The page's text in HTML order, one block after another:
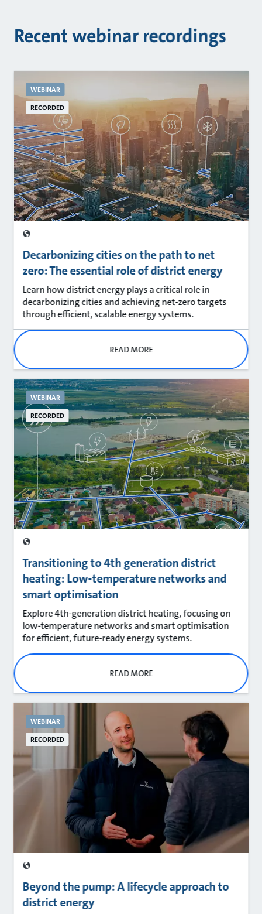
Recent webinar recordings
Decarbonizing cities on the path to net
zero: The essential role of district energy
Learn how district energy plays a critical role in
decarbonizing cities and achieving net‑zero targets
through efficient, scalable energy systems.
WEBINAR
RECORDED
READ MORE
Transitioning to 4th generation district
heating: Low-temperature networks and
smart optimisation
Explore 4th‑generation district heating, focusing on
low‑temperature networks and smart optimisation
for efficient, future‑ready energy systems.
WEBINAR
RECORDED
READ MORE
Beyond the pump: A lifecycle approach to
district energy
WEBINAR
RECORDED